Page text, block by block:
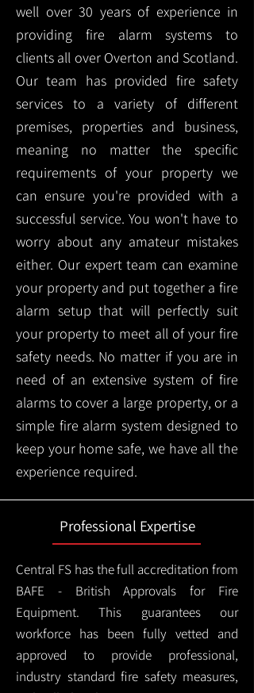
well over 30 years of experience in
providing fire alarm systems to
clients all over Overton and Scotland.
Our team has provided fire safety
services to a variety of different
premises, properties and business,
meaning no matter the specific
requirements of your property we
can ensure you're provided with a
successful service. You won't have to
worry about any amateur mistakes
either. Our expert team can examine
your property and put together a fire
alarm setup that will perfectly suit
your property to meet all of your fire
safety needs. No matter if you are in
need of an extensive system of fire
alarms to cover a large property, or a
simple fire alarm system designed to
keep your home safe, we have all the
experience required.
Professional Expertise
Central FS has the full accreditation from
BAFE - British Approvals for Fire
Equipment. This guarantees our
workforce has been fully vetted and
approved to provide professional,
industry standard fire safety measures,